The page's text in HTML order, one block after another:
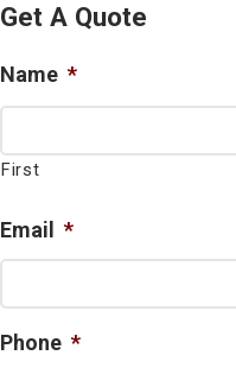
Get A Quote
Name *
First
Email *
Phone *